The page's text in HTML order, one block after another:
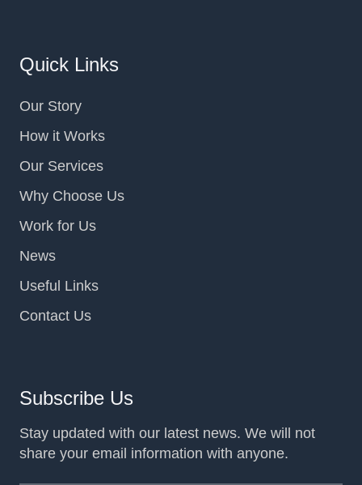
Quick Links
Our Story
How it Works
Our Services
Why Choose Us
Work for Us
News
Useful Links
Contact Us
Subscribe Us
Stay updated with our latest news. We will not
share your email information with anyone.